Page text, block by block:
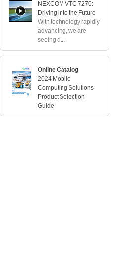
NEXCOM VTC 7270:
Driving into the Future
With technology rapidly
advancing, we are
seeing d...
Online Catalog
2024 Mobile
Computing Solutions
Product Selection
Guide